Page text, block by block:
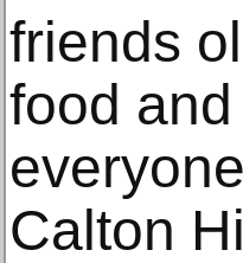
friends
food
Calton